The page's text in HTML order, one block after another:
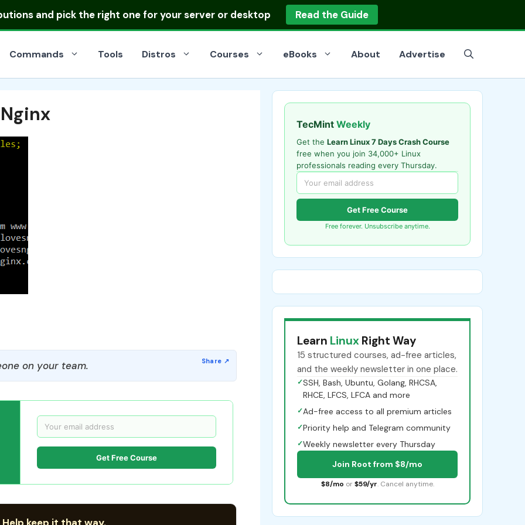
and pick the right one for your server or desktop Read the Guide
Commands Tools Distros Courses eBooks About Advertise
on your team.
Get Free Course
keep it that way.
TecMint Weekly
Get the Learn Linux 7 Days Crash Course
free when you join 34,000+ Linux
professionals reading every Thursday.
Get Free Course
Free forever. Unsubscribe anytime.
Learn Linux Right Way
15 structured courses, ad-free articles,
and the weekly newsletter in one place.
✓SSH, Bash, Ubuntu, Golang, RHCSA,
RHCE, LFCS, LFCA and more
✓Ad-free access to all premium articles
✓Priority help and Telegram community
✓Weekly newsletter every Thursday
Join Root from $8/mo
$8/mo or $59/yr. Cancel anytime.